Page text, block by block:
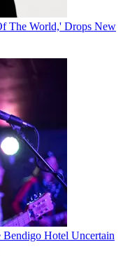
The World,' Drops New
Hotel Uncertain